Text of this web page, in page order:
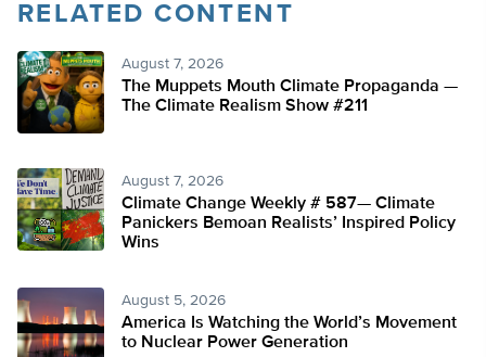
RELATED CONTENT
August 7, 2026
The Muppets Mouth Climate Propaganda —
The Climate Realism Show #211
August 7, 2026
Climate Change Weekly # 587— Climate
Panickers Bemoan Realists’ Inspired Policy
Wins
August 5, 2026
America Is Watching the World’s Movement
to Nuclear Power Generation